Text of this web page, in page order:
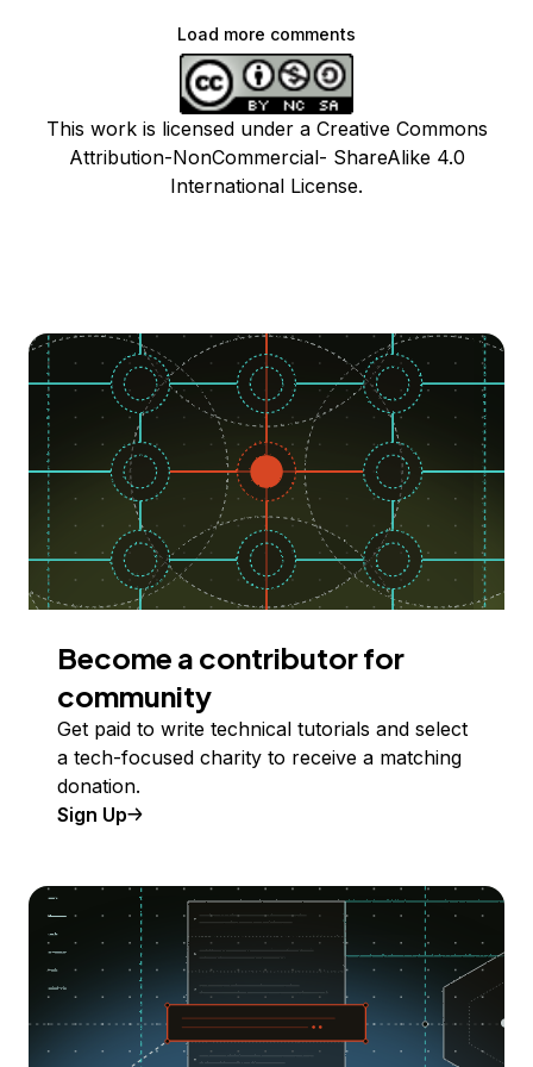
Load more comments
This work is licensed under a Creative Commons
Attribution-NonCommercial- ShareAlike 4.0
International License.
Become a contributor for
community
Get paid to write technical tutorials and select
a tech-focused charity to receive a matching
donation.
Sign Up